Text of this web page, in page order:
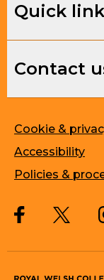
Quick
Contact
Cookie &
Accessibility
Policies &